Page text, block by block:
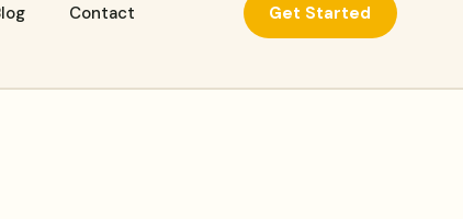
Contact Get Started